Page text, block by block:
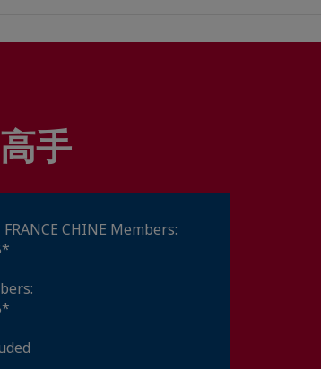
手
FRANCE CHINE Members: